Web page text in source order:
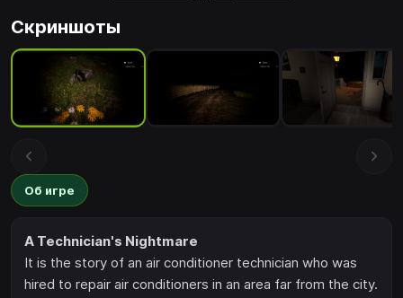
Скриншоты
Об игре
A Technician's Nightmare
It is the story of an air conditioner technician who was
hired to repair air conditioners in an area far from the city.